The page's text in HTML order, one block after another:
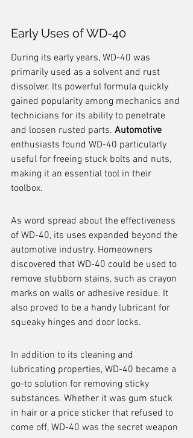
Early Uses of WD-40
During its early years, WD-40 was
primarily used as a solvent and rust
dissolver. Its powerful formula quickly
gained popularity among mechanics and
technicians for its ability to penetrate
and loosen rusted parts. Automotive
enthusiasts found WD-40 particularly
useful for freeing stuck bolts and nuts,
making it an essential tool in their
toolbox.
As word spread about the effectiveness
of WD-40, its uses expanded beyond the
automotive industry. Homeowners
discovered that WD-40 could be used to
remove stubborn stains, such as crayon
marks on walls or adhesive residue. It
also proved to be a handy lubricant for
squeaky hinges and door locks.
In addition to its cleaning and
lubricating properties, WD-40 became a
go-to solution for removing sticky
substances. Whether it was gum stuck
in hair or a price sticker that refused to
come off, WD-40 was the secret weapon